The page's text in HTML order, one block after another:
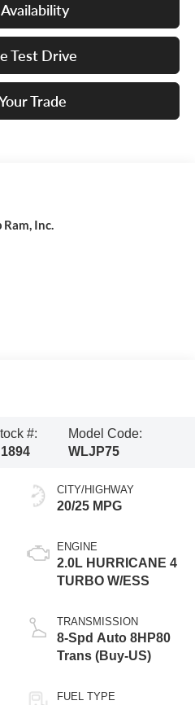
Test Drive
Trade
Inc.
#:
Model Code:
WLJP75
CITY/HIGHWAY
20/25 MPG
ENGINE
2.0L HURRICANE 4
TURBO W/ESS
TRANSMISSION
8-Spd Auto 8HP80
Trans (Buy-US)
FUEL TYPE